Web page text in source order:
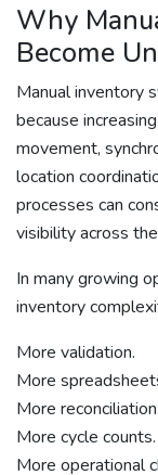
Why
Become
Manual inventory
because
movement,
location
processes can
visibility across
In many growing
inventory
More validation.
More
More reconciliation.
More cycle counts.
More operational